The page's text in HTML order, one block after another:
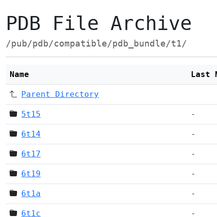
PDB File Archive
/pub/pdb/compatible/pdb_bundle/t1/
Name Last
Parent Directory
5t15 -
6t14 -
6t17 -
6t19 -
6t1a -
6t1c -